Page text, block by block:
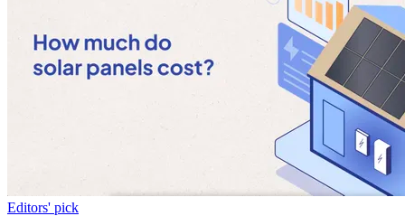
Editors' pick